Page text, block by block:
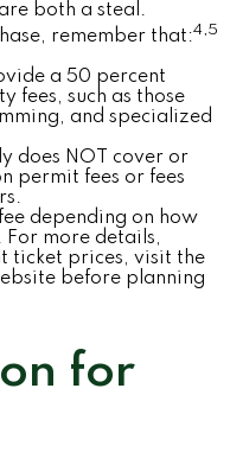
both a steal.
remember that:4,5
a 50 percent
fees, such as those
and specialized
does NOT cover or
permit fees or fees
depending on how
For more details,
ticket prices, visit the
before planning
for